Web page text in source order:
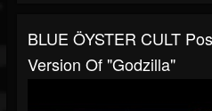
BLUE ÖYSTER CULT
Version Of "Godzilla"